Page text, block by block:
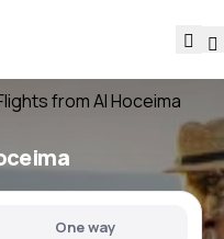
from Al Hoceima
One way